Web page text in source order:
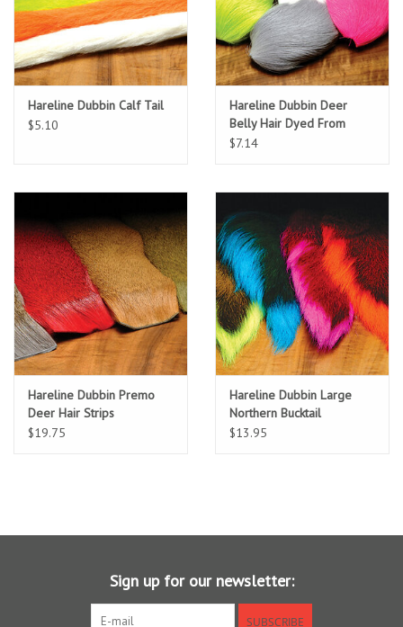
Gift cards
MWO Blog
Brands
Location and Hours
About Us
Events
Used Gear
Eagle Creek Access Maps
Hareline Dubbin Calf Tail
$5.10
Hareline Dubbin Deer
Belly Hair Dyed From
White
$7.14
Hareline Dubbin Premo
Deer Hair Strips
$19.75
Hareline Dubbin Large
Northern Bucktail
$13.95
Sign up for our newsletter:
SUBSCRIBE